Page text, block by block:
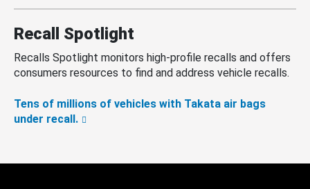
Recall Spotlight
Recalls Spotlight monitors high-profile recalls and offers
consumers resources to find and address vehicle recalls.
Tens of millions of vehicles with Takata air bags
under recall.